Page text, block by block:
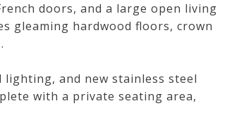
doors, and a large open living
gleaming hardwood floors, crown
and new stainless steel
with a private seating area,